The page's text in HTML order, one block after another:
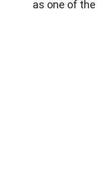
as one of